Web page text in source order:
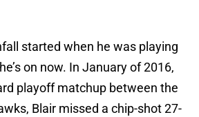
started when he was playing
on now. In January of 2016,
playoff matchup between the
Blair missed a chip-shot 27-